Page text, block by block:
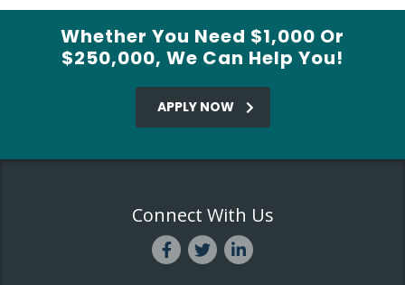
Whether You Need $1,000 Or
$250,000, We Can Help You!
APPLY NOW
Connect With Us